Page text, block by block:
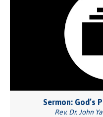
Sermon: God’s
Rev. Dr. John